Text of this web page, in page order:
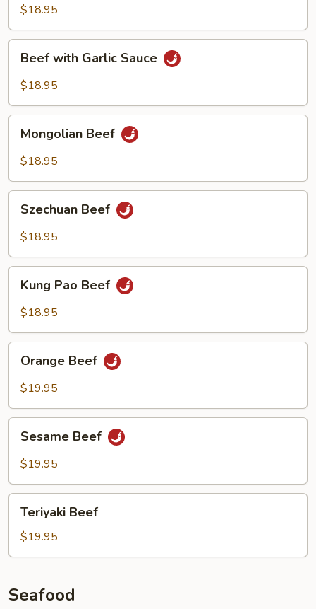
$18.95
with
Garlic
Beef with Garlic Sauce
$18.95
Beef
Mongolian Beef
$18.95
Beef
Szechuan Beef
$18.95
Pao
Beef
Kung Pao Beef
$18.95
Beef
Orange Beef
$19.95
Beef
Sesame Beef
$19.95
Beef
Teriyaki Beef
$19.95
Seafood